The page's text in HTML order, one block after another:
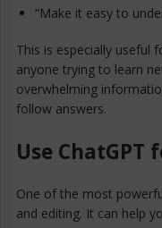
“Make it easy to
This is especially useful
anyone trying to learn
overwhelming
follow answers.
Use
One of the most
and editing. It can help